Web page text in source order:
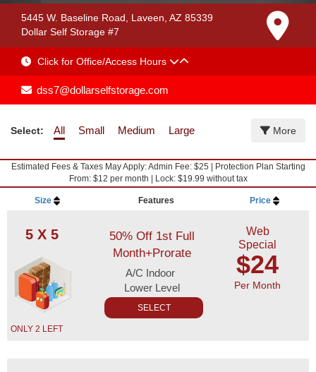
5445 W. Baseline Road, Laveen, AZ 85339
Dollar Self Storage #7
Click for Office/Access Hours
dss7@dollarselfstorage.com
Select: All Small Medium Large More
Estimated Fees & Taxes May Apply: Admin Fee: $25 | Protection Plan Starting
From: $12 per month | Lock: $19.99 without tax
Size Features Price
5 X 5
ONLY 2 LEFT
50% Off 1st Full
Month+Prorate
A/C Indoor
Lower Level
Web
Special
$24
Per Month
SELECT